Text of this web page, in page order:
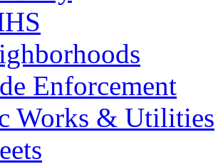
Enforcement
Works & Utilities